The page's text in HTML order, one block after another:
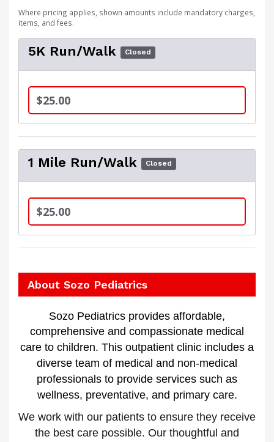
Where pricing applies, shown amounts include mandatory charges,
items, and fees.
5K Run/Walk Closed
$25.00
1 Mile Run/Walk Closed
$25.00
About Sozo Pediatrics
Sozo Pediatrics provides affordable,
comprehensive and compassionate medical
care to children. This outpatient clinic includes a
diverse team of medical and non-medical
professionals to provide services such as
wellness, preventative, and primary care.
We work with our patients to ensure they receive
the best care possible. Our thoughtful and